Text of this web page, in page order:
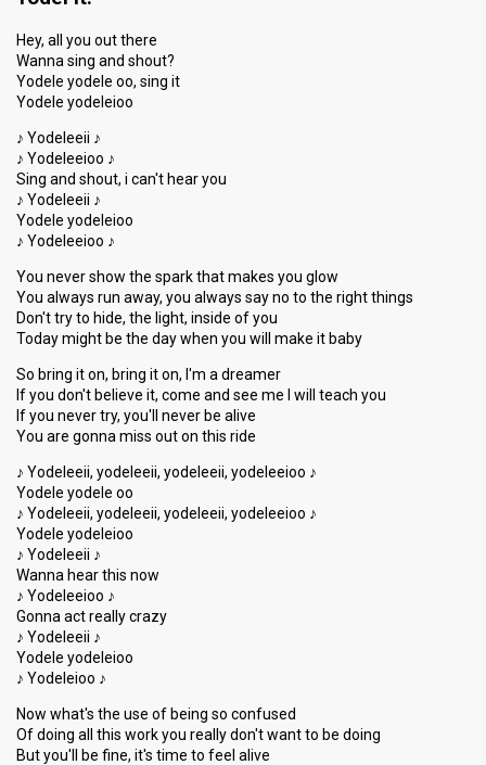
Hey, all you out there
Wanna sing and shout?
Yodele yodele oo, sing it
Yodele yodeleioo
♪ Yodeleeii ♪
♪ Yodeleeioo ♪
Sing and shout, i can't hear you
♪ Yodeleeii ♪
Yodele yodeleioo
♪ Yodeleeioo ♪
You never show the spark that makes you glow
You always run away, you always say no to the right things
Don't try to hide, the light, inside of you
Today might be the day when you will make it baby
So bring it on, bring it on, I'm a dreamer
If you don't believe it, come and see me I will teach you
If you never try, you'll never be alive
You are gonna miss out on this ride
♪ Yodeleeii, yodeleeii, yodeleeii, yodeleeioo ♪
Yodele yodele oo
♪ Yodeleeii, yodeleeii, yodeleeii, yodeleeioo ♪
Yodele yodeleioo
♪ Yodeleeii ♪
Wanna hear this now
♪ Yodeleeioo ♪
Gonna act really crazy
♪ Yodeleeii ♪
Yodele yodeleioo
♪ Yodeleioo ♪
Now what's the use of being so confused
Of doing all this work you really don't want to be doing
But you'll be fine, it's time to feel alive